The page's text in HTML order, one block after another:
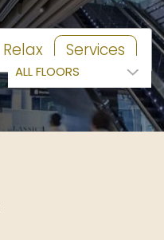
Relax Services